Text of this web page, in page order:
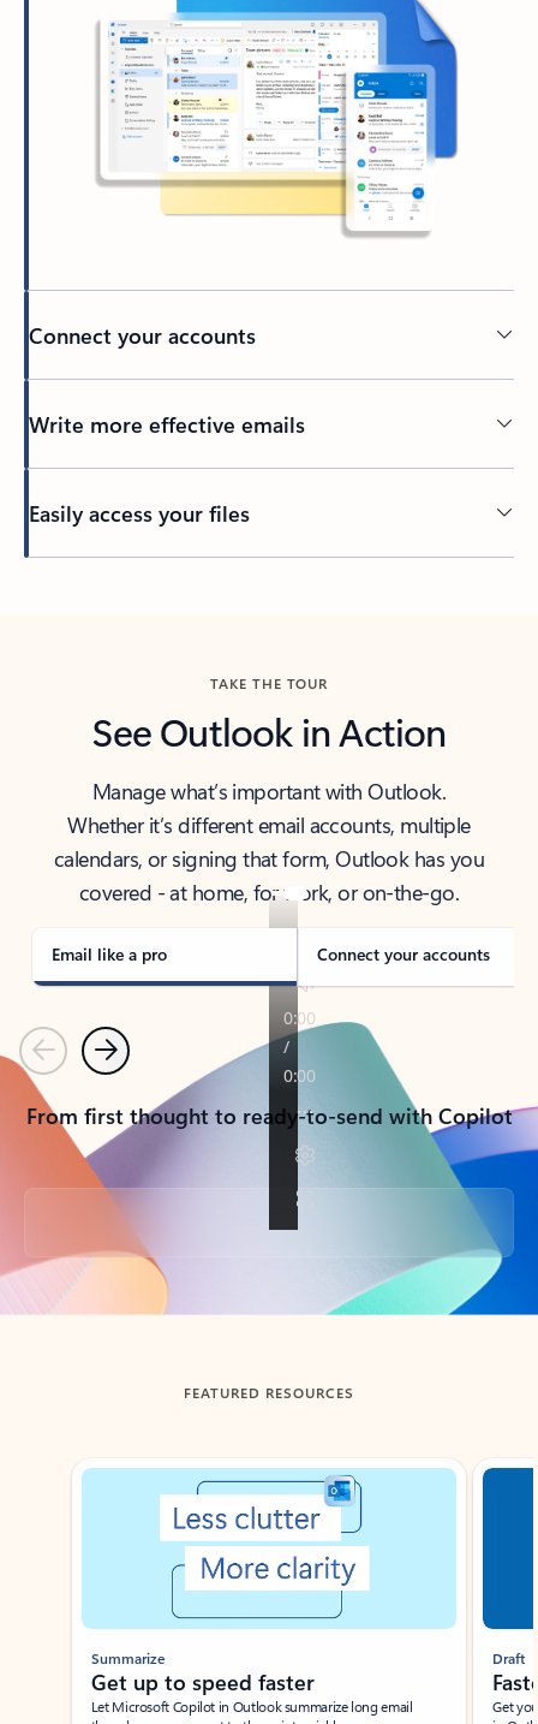
Connect your accounts
Write more effective emails
Easily access your files
TAKE THE TOUR
See Outlook in Action
Manage what’s important with Outlook.
Whether it’s different email accounts, multiple
calendars, or signing that form, Outlook has you
covered - at home, for work, or on-the-go.
Email like a pro Connect your accounts
PreviousNext
From first thought to ready-to-send with Copilot
Back to tabs
FEATURED RESOURCES
Showing slide 1 of 3
Summarize
Get up to speed faster ​
Let Microsoft Copilot in Outlook summarize long email
Draft
Get